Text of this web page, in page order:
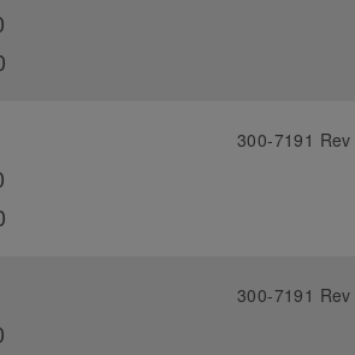
300-7191 Rev
300-7191 Rev